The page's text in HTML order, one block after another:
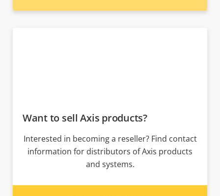
Want to sell Axis products?
Interested in becoming a reseller? Find contact
information for distributors of Axis products
and systems.